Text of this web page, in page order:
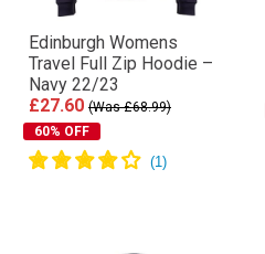
Edinburgh Womens
Travel Full Zip Hoodie –
Navy 22/23
£27.60 (Was £68.99)
60% OFF